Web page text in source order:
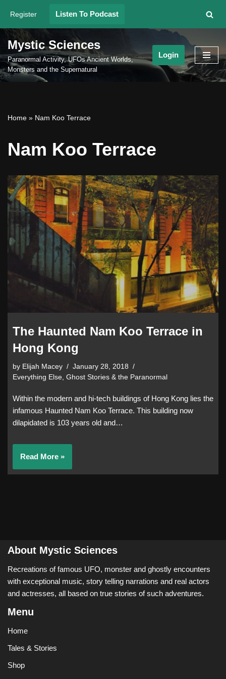
Skip
to
content
Register Listen To Podcast
Mystic Sciences
Paranormal Activity, UFOs Ancient Worlds,
Monsters and the Supernatural
Login
Home » Nam Koo Terrace
Nam Koo Terrace
The Haunted Nam Koo Terrace in
Hong Kong
by Elijah Macey
January 28, 2018
Everything Else Ghost Stories & the Paranormal
Within the modern and hi-tech buildings of Hong Kong lies the
infamous Haunted Nam Koo Terrace. This building now
dilapidated is 103 years old and…
Read More »
About Mystic Sciences
Recreations of famous UFO, monster and ghostly encounters
with exceptional music, story telling narrations and real actors
and actresses, all based on true stories of such adventures.
Menu
Home
Tales & Stories
Shop